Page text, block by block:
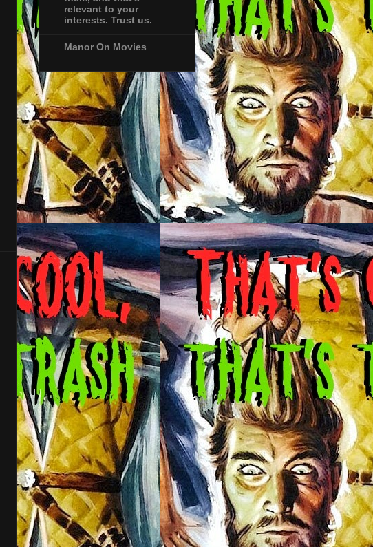
relevant to your
interests. Trust us.
Manor On Movies